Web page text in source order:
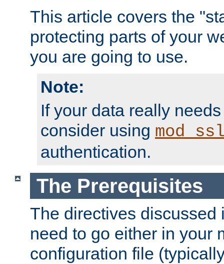
This article covers the
protecting parts of your
you are going to use.
Note:
If your data really
consider using
authentication.
The Prerequisites
The directives discussed
need to go either in your
configuration file